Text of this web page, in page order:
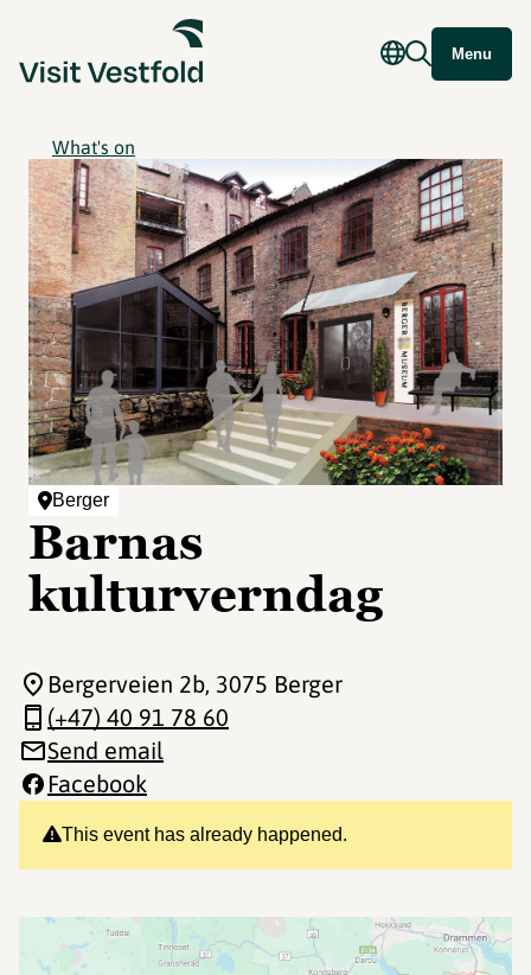
Menu
What's on
Berger
Barnas
kulturverndag
This event has already happened.
Bergerveien 2b, 3075 Berger
(+47) 40 91 78 60
Send email
Facebook